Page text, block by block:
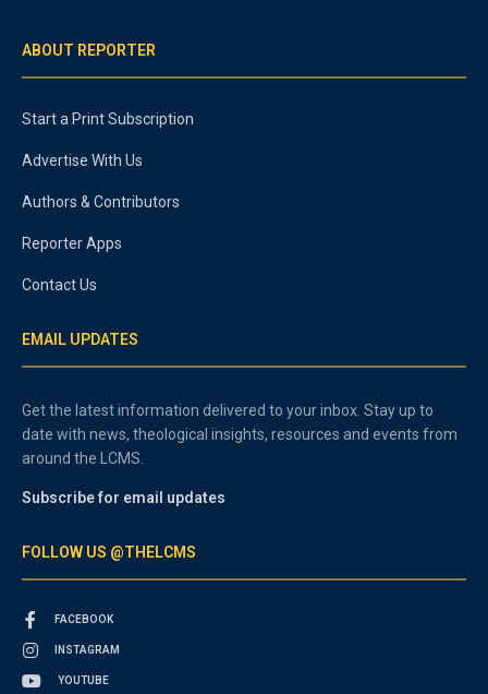
ABOUT REPORTER
Start a Print Subscription
Advertise With Us
Authors & Contributors
Reporter Apps
Contact Us
EMAIL UPDATES
Get the latest information delivered to your inbox. Stay up to
date with news, theological insights, resources and events from
around the LCMS.
Subscribe for email updates
FOLLOW US @THELCMS
FACEBOOK
INSTAGRAM
YOUTUBE